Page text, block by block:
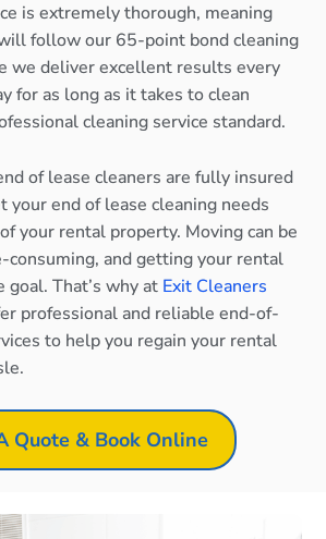
is extremely thorough, meaning
follow our 65-point bond cleaning
we deliver excellent results every
for as long as it takes to clean
cleaning service standard.
of lease cleaners are fully insured
your end of lease cleaning needs
your rental property. Moving can be
consuming, and getting your rental
goal. That’s why at Exit Cleaners
professional and reliable end-of-
to help you regain your rental
Quote & Book Online